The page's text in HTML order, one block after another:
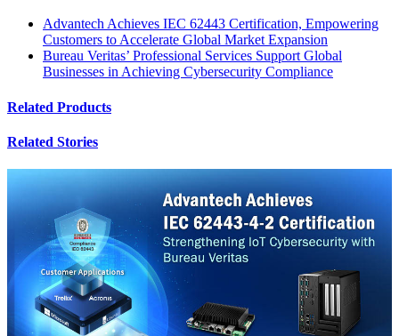
Advantech Achieves IEC 62443 Certification, Empowering
Customers to Accelerate Global Market Expansion
Bureau Veritas’ Professional Services Support Global
Businesses in Achieving Cybersecurity Compliance
Related Products
Related Stories